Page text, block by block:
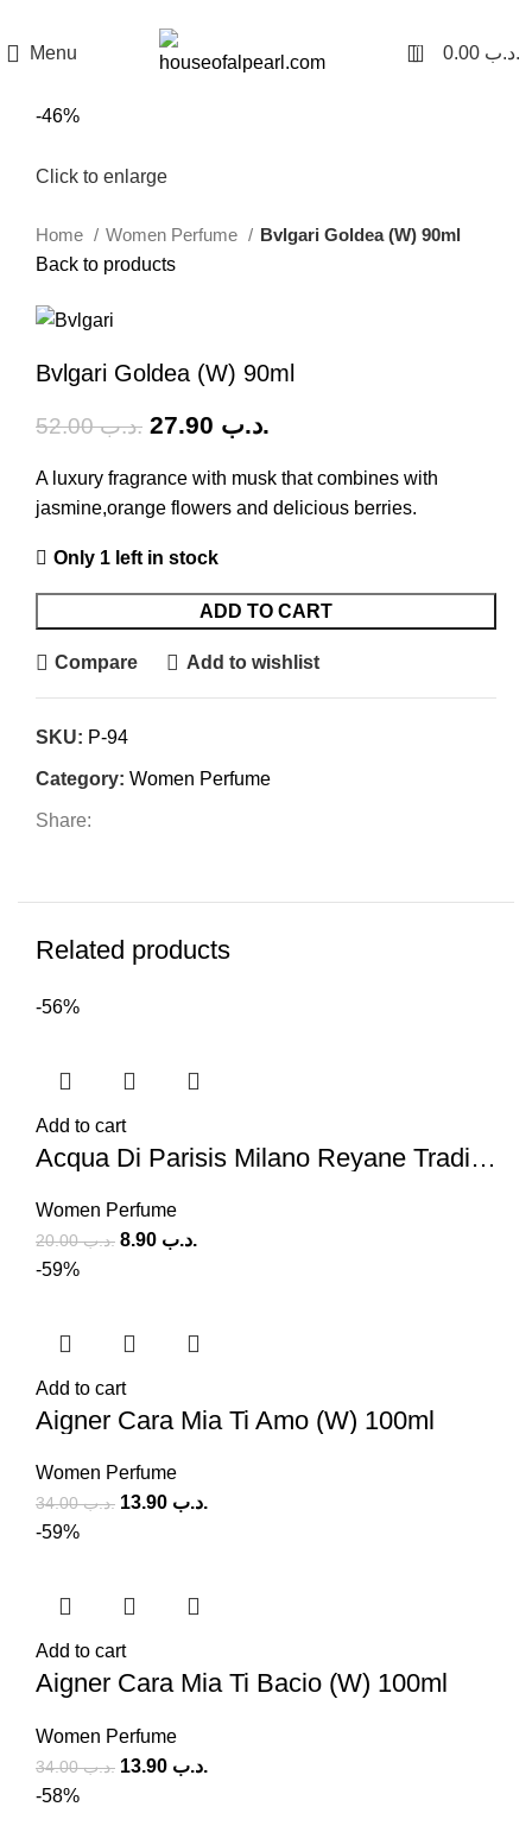
Menu 0 .د.ب
-46%
Click to enlarge
Home Women Perfume
Bvlgari Goldea (W) 90ml
Back to products
Bvlgari Goldea (W) 90ml
.د.ب52.00 .د.ب
A luxury fragrance with musk that combines with
jasmine,orange flowers and delicious berries.
Only 1 left in stock
ADD TO CART
Compare Add to wishlist
SKU: P-94
Category: Women Perfume
Share:
Related products
-56%
Add to cart
Acqua Di Parisis Milano Reyane Tradition (W) 100ml
Women Perfume
.د.ب20.00 .د.ب
-59%
Add to cart
Aigner Cara Mia Ti Amo (W) 100ml
Women Perfume
.د.ب34.00 .د.ب
-59%
Add to cart
Aigner Cara Mia Ti Bacio (W) 100ml
Women Perfume
.د.ب34.00 .د.ب
-58%